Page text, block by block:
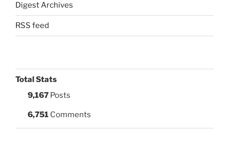
Digest Archives
RSS feed
Total Stats
9,167 Posts
6,751 Comments